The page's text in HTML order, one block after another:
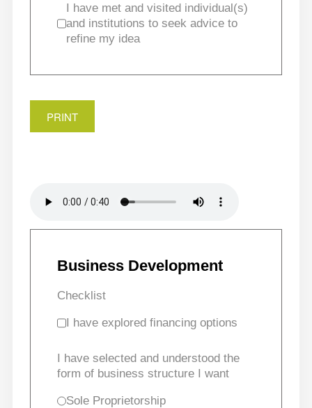
I have met and visited individual(s)
and institutions to seek advice to
refine my idea
PRINT
Business Development
Checklist
I have explored financing options
I have selected and understood the
form of business structure I want
Sole Proprietorship